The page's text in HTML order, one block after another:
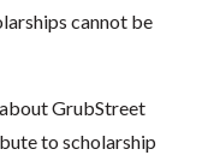
cannot be
GrubStreet
to scholarship